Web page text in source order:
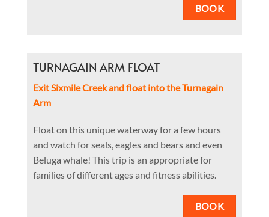
BOOK
TURNAGAIN ARM FLOAT
Exit Sixmile Creek and float into the Turnagain
Arm
Float on this unique waterway for a few hours
and watch for seals, eagles and bears and even
Beluga whale! This trip is an appropriate for
families of different ages and fitness abilities.
BOOK